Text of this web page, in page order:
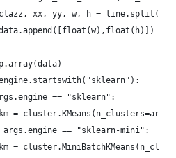
xx, yy, w, h = line.split()
== "sklearn":
=
args.engine == "sklearn-mini":
=